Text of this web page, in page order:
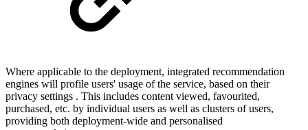
Where applicable to the deployment, integrated recommendation
engines will profile users' usage of the service, based on their
privacy settings . This includes content viewed, favourited,
purchased, etc. by individual users as well as clusters of users,
providing both deployment-wide and personalised